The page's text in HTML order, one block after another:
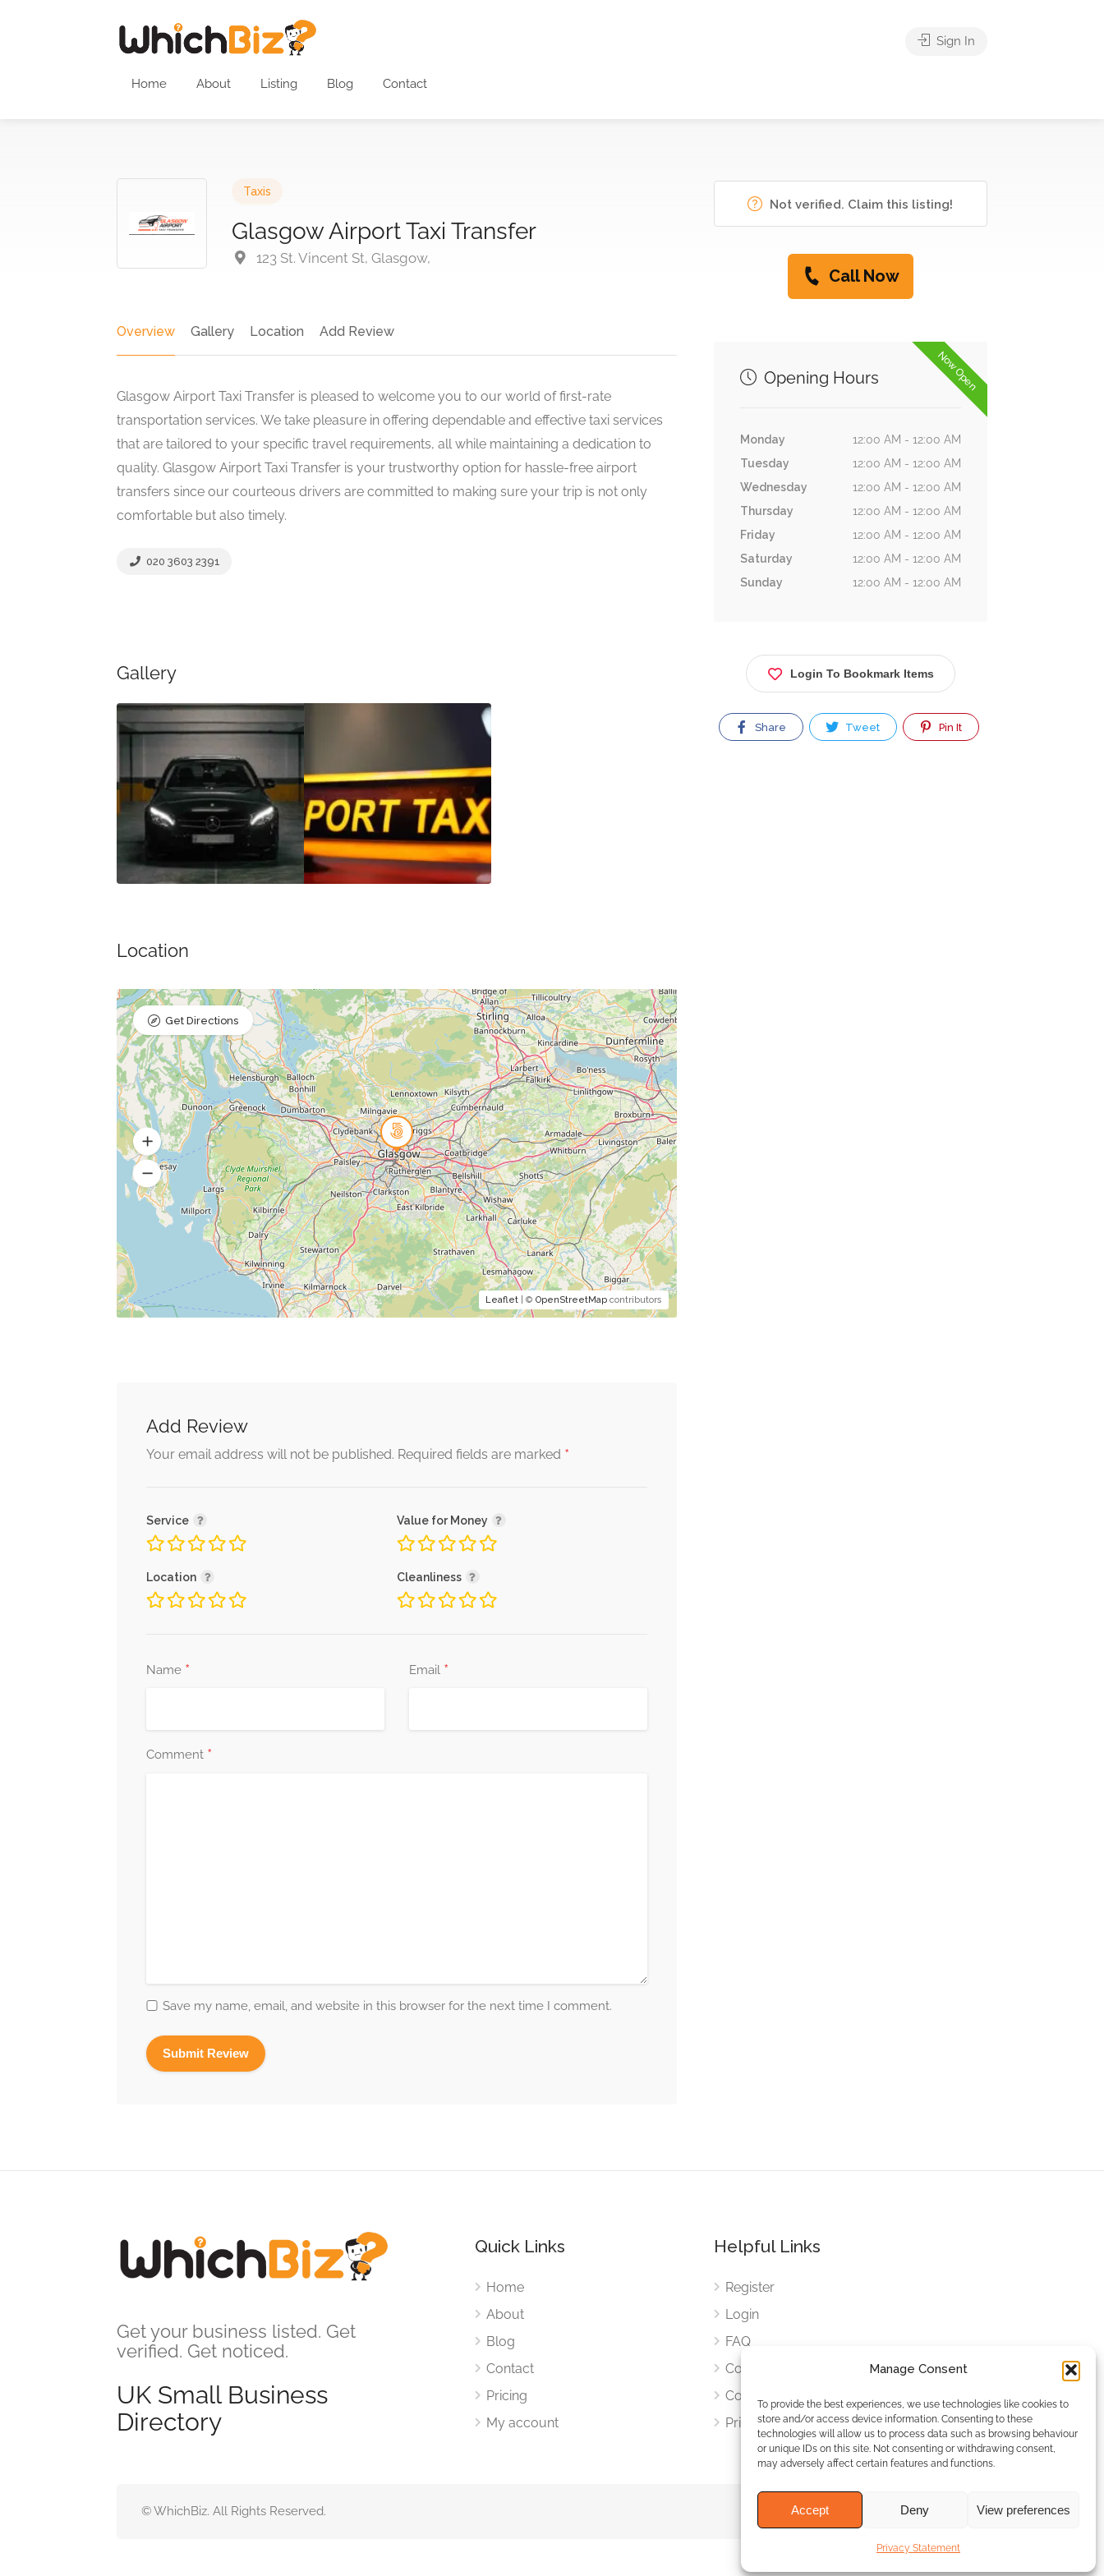
Manage Consent
To provide the best experiences, we use technologies like cookies to
store and/or access device information. Consenting to these
technologies will allow us to process data such as browsing behaviour
or unique IDs on this site. Not consenting or withdrawing consent,
may adversely affect certain features and functions.
Accept Deny View preferences
Privacy Statement
Home About Listing Blog Contact
Sign In
Taxis
Glasgow Airport Taxi Transfer
123 St. Vincent St, Glasgow,
Overview Gallery Location Add Review
Glasgow Airport Taxi Transfer is pleased to welcome you to our world of first-rate
transportation services. We take pleasure in offering dependable and effective taxi services
that are tailored to your specific travel requirements, all while maintaining a dedication to
quality. Glasgow Airport Taxi Transfer is your trustworthy option for hassle-free airport
transfers since our courteous drivers are committed to making sure your trip is not only
comfortable but also timely.
020 3603 2391
Gallery
Location
Leaflet| © OpenStreetMapcontributors
Get Directions
Add Review
Your email address will not be published. Required fields are marked *
Service Value for Money
Location Cleanliness
Name * Email *
Comment *
Save my name, email, and website in this browser for the next time I comment.
Not verified. Claim this listing!
Call Now
Now Open
Opening Hours
Monday
12:00 AM - 12:00 AM
Tuesday
12:00 AM - 12:00 AM
Wednesday
12:00 AM - 12:00 AM
Thursday
12:00 AM - 12:00 AM
Friday
12:00 AM - 12:00 AM
Saturday
12:00 AM - 12:00 AM
Sunday
12:00 AM - 12:00 AM
Login To Bookmark Items
Share Tweet Pin It
Get your business listed. Get
verified. Get noticed.
UK Small Business
Directory
Quick Links
Home
About
Blog
Contact
Pricing
My account
Helpful Links
Register
Login
FAQ
Cookies
Cookies Settings
Privacy Policy
© WhichBiz. All Rights Reserved.